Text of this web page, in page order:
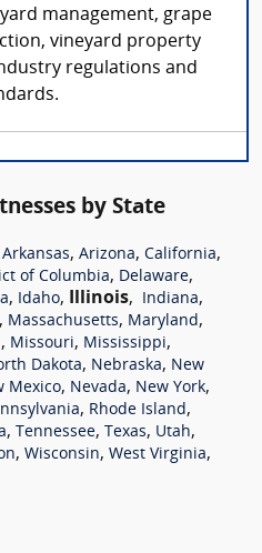
management, grape
vineyard property
regulations and
by State
Arkansas, Arizona, California,
of Columbia, Delaware,
, Idaho, Illinois, Indiana,
, Massachusetts, Maryland,
, Missouri, Mississippi,
Dakota, Nebraska, New
Mexico, Nevada, New York,
, Rhode Island,
, Tennessee, Texas, Utah,
, Wisconsin, West Virginia,